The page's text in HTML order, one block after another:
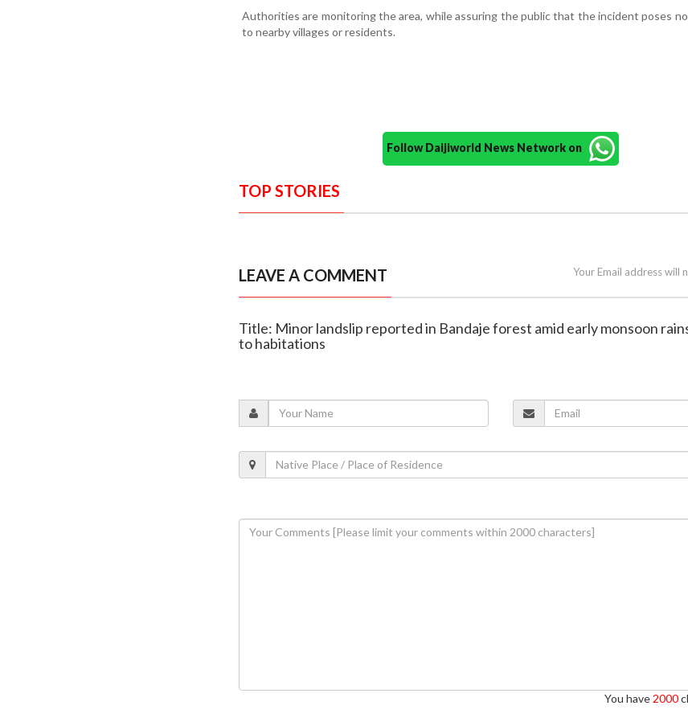
Authorities are monitoring the area, while assuring the public that the incident poses
to nearby villages or residents.
Follow Daijiworld News Network on
TOP STORIES
LEAVE A COMMENT Your Email address will
Title: Minor landslip reported in Bandaje forest amid early monsoon
to habitations
You have 2000